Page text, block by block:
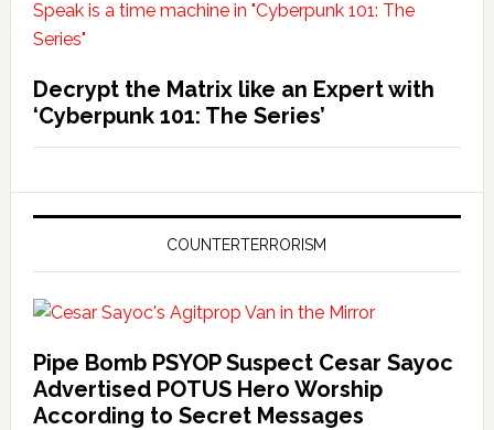
Decrypt the Matrix like an Expert with
‘Cyberpunk 101: The Series’
COUNTERTERRORISM
Pipe Bomb PSYOP Suspect Cesar Sayoc
Advertised POTUS Hero Worship
According to Secret Messages